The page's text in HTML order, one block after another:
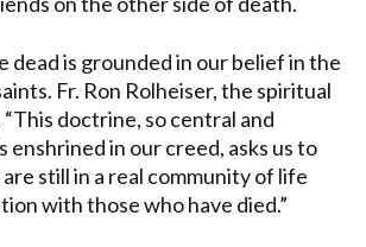
dead is grounded in our belief in the
Fr. Ron Rolheiser, the spiritual
doctrine, so central and
enshrined in our creed, asks us to
still in a real community of life
with those who have died.”